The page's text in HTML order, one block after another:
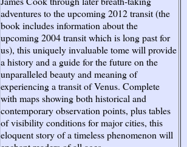
adventures to the upcoming 2012 transit (the
book includes information about the
upcoming 2004 transit which is long past for
us), this uniquely invaluable tome will provide
a history and a guide for the future on the
unparalleled beauty and meaning of
experiencing a transit of Venus. Complete
with maps showing both historical and
contemporary observation points, plus tables
of visibility conditions for major cities, this
eloquent story of a timeless phenomenon will